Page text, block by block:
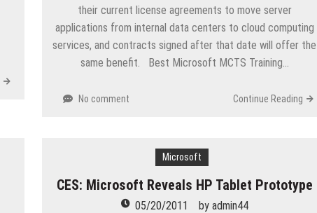
their current license agreements to move server
applications from internal data centers to cloud computing
services, and contracts signed after that date will offer the
same benefit. Best Microsoft MCTS Training…
No comment Continue Reading
Microsoft
CES: Microsoft Reveals HP Tablet Prototype
05/20/2011 by admin44